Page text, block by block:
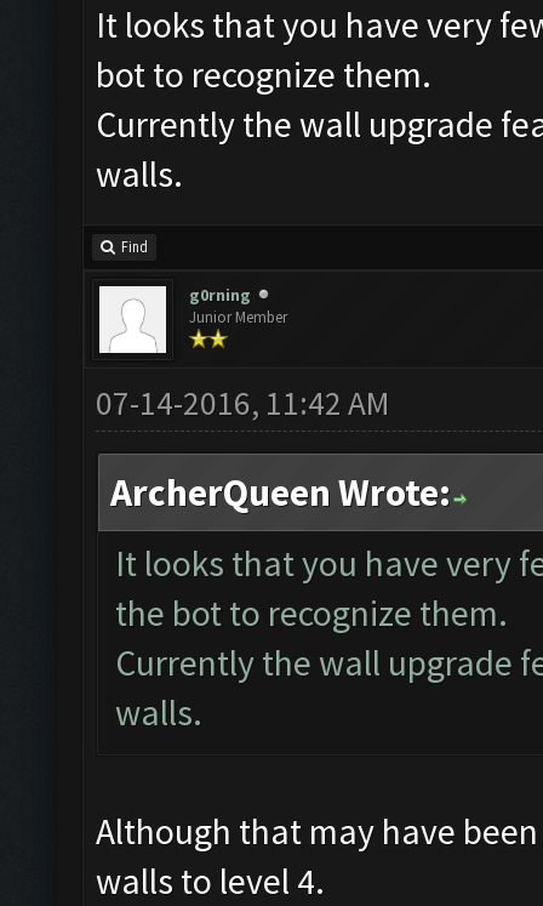
It looks that you have very
bot to recognize them.
Currently the wall upgrade
walls.
Find
g0rning
Junior Member
07-14-2016, 11:42 AM
ArcherQueen Wrote:
It looks that you have very
the bot to recognize them.
Currently the wall upgrade
walls.
Although that may have
walls to level 4.